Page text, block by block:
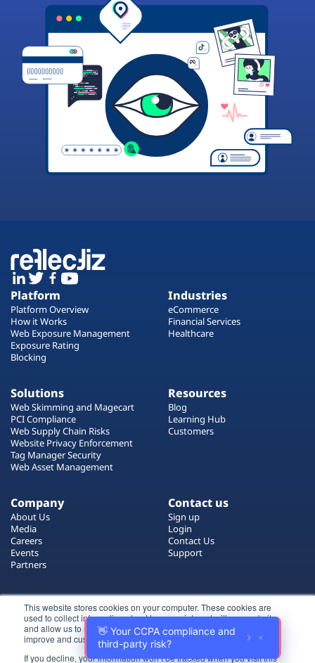
This website stores cookies on your computer. These cookies are
used to collect information about how you interact with our website
and allow us to remember you. We use this information in order to
improve and customize your browsing experience.
If you decline, your information won’t be tracked when you visit this
Platform
Platform Overview
How it Works
Web Exposure Management
Exposure Rating
Blocking
Industries
eCommerce
Financial Services
Healthcare
Solutions
Web Skimming and Magecart
PCI Compliance
Web Supply Chain Risks
Website Privacy Enforcement
Tag Manager Security
Web Asset Management
Resources
Blog
Learning Hub
Customers
Company
About Us
Media
Careers
Events
Partners
Contact us
Sign up
Login
Contact Us
Support
Certificate by